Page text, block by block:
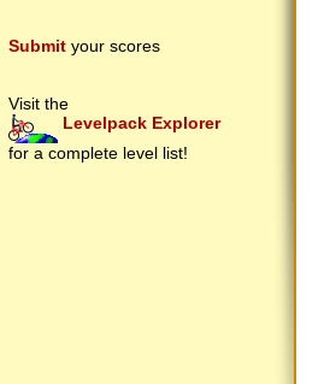
Submit your scores
Visit the
Levelpack Explorer
for a complete level list!